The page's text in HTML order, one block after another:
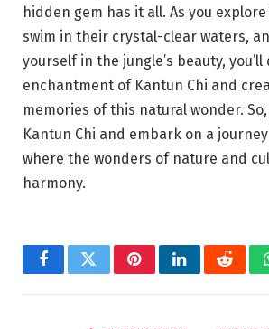
hidden gem has it all. As you
swim in their crystal-clear waters,
yourself in the jungle’s beauty,
enchantment of Kantun Chi and
memories of this natural wonder.
Kantun Chi and embark on a
where the wonders of nature and
harmony.
FacebookTwitterPinterestLinkedInReddit